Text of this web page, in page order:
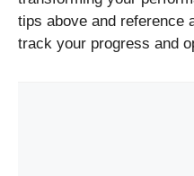
tips above and reference
track your progress and